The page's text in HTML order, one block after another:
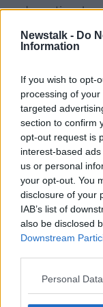
Newstalk - Do
Information
If you wish to opt-
processing of
targeted
section to confirm
opt-out request is
interest-based
us or personal
your opt-out. You
disclosure of your
IAB’s list of
also be disclosed
Downstream
Personal
and emotional
"If you are living
lack of purpose
"Probably even
of connection
lot of people.
"When people
a lot of other
in what they do".
'Patience
Mr Cosgrave
unique to
"I know some
because they
get from the 20-